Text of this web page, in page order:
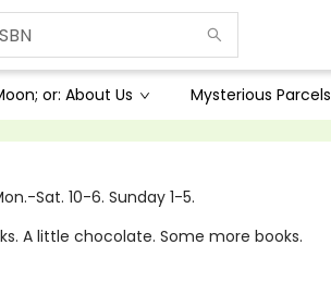
or: About Us Mysterious Parcels
Sat. 10-6. Sunday 1-5.
A little chocolate. Some more books.